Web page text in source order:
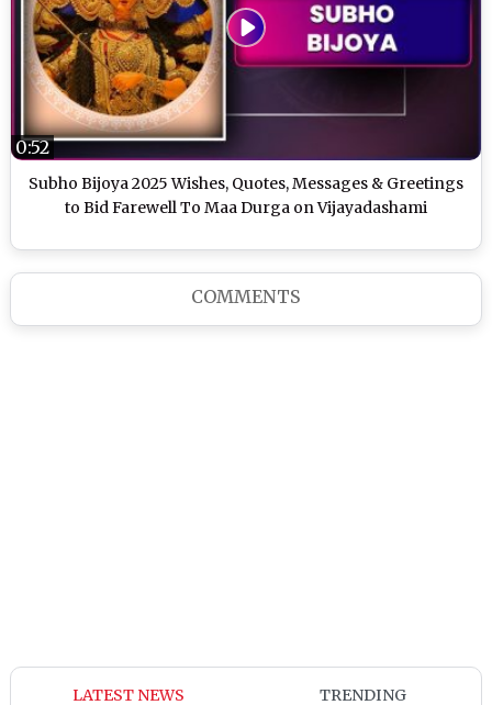
Subho Bijoya 2025 Wishes, Quotes, Messages & Greetings
to Bid Farewell To Maa Durga on Vijayadashami
0:52
COMMENTS
LATEST NEWS TRENDING